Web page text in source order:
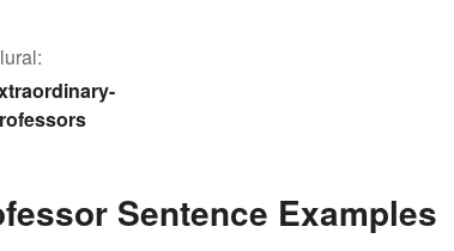
Sentence Examples